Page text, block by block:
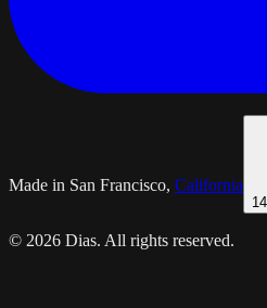
Made in San Francisco, California
14
© 2026 Dias. All rights reserved.